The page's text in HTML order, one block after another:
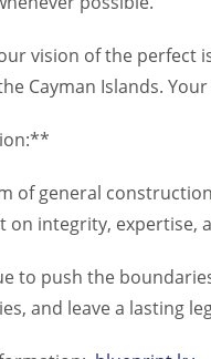
vision of the perfect
Cayman Islands.
of general
on integrity, expertise,
to push the
and leave a lasting